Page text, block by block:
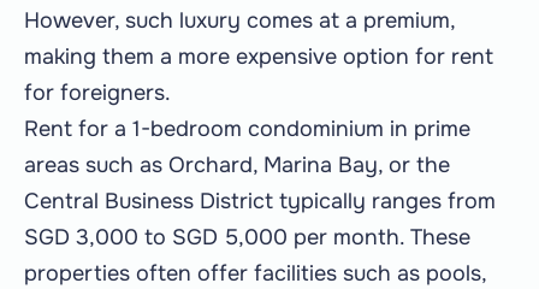
However, such luxury comes at a premium,
making them a more expensive option for rent
for foreigners.
Rent for a 1-bedroom condominium in prime
areas such as Orchard, Marina Bay, or the
Central Business District typically ranges from
SGD 3,000 to SGD 5,000 per month. These
properties often offer facilities such as pools,